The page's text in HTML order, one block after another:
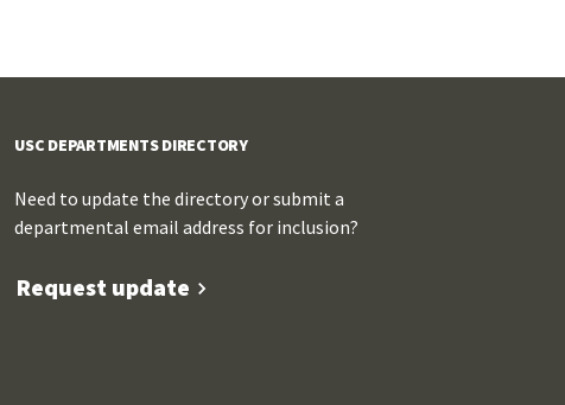
USC DEPARTMENTS DIRECTORY
Need to update the directory or submit a
departmental email address for inclusion?
Request update